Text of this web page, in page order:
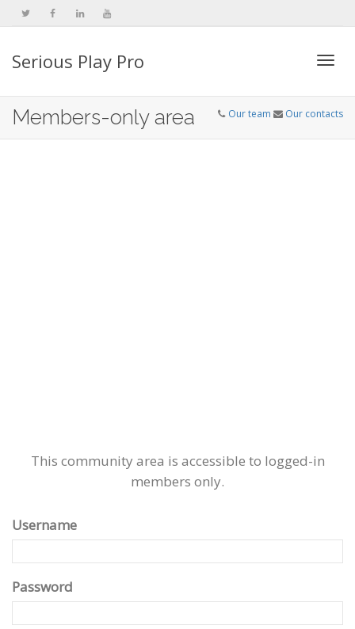
Serious Play Pro
Members-only area Our team Our contacts
This community area is accessible to logged-in
members only.
Username
Password